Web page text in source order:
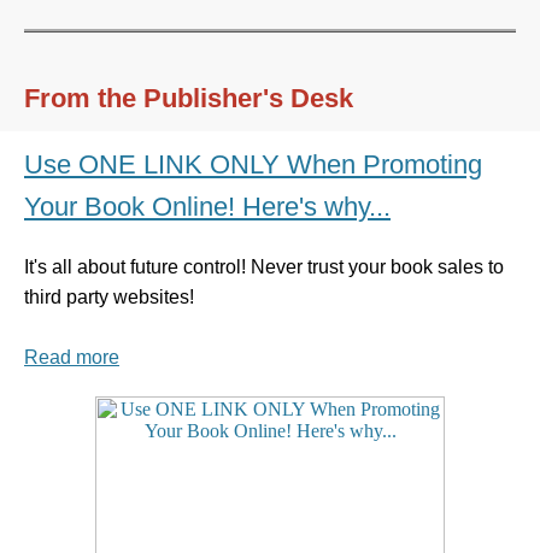
From the Publisher's Desk
Use ONE LINK ONLY When Promoting
Your Book Online! Here's why...
It's all about future control! Never trust your book sales to
third party websites!
Read more